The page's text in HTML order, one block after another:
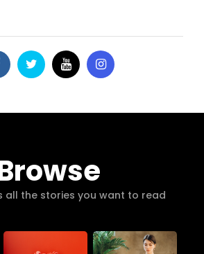
all the stories you want to read